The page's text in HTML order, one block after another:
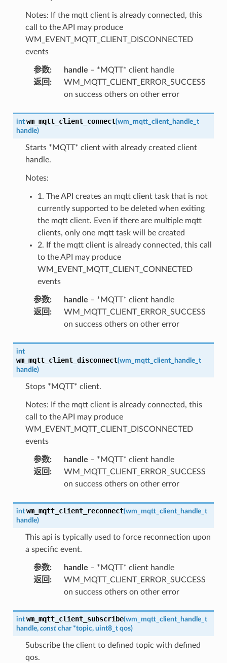
Notes: If the mqtt client is already connected, this
call to the API may produce
WM_EVENT_MQTT_CLIENT_DISCONNECTED
events
参数: handle – *MQTT* client handle
返回 :
WM_MQTT_CLIENT_ERROR_SUCCESS
on success others on other error
int wm_mqtt_client_connect(wm_mqtt_client_handle_t
handle)
Starts *MQTT* client with already created client
handle.
Notes:
1. The API creates an mqtt client task that is not
currently supported to be deleted when exiting
the mqtt client. Even if there are multiple mqtt
clients, only one mqtt task will be created
2. If the mqtt client is already connected, this call
to the API may produce
WM_EVENT_MQTT_CLIENT_CONNECTED
events
参数: handle – *MQTT* client handle
返回 :
WM_MQTT_CLIENT_ERROR_SUCCESS
on success others on other error
int
wm_mqtt_client_disconnect(wm_mqtt_client_handle_t
handle)
Stops *MQTT* client.
Notes: If the mqtt client is already connected, this
call to the API may produce
WM_EVENT_MQTT_CLIENT_DISCONNECTED
events
参数: handle – *MQTT* client handle
返回 :
WM_MQTT_CLIENT_ERROR_SUCCESS
on success others on other error
int wm_mqtt_client_reconnect(wm_mqtt_client_handle_t
handle)
This api is typically used to force reconnection upon
a specific event.
参数: handle – *MQTT* client handle
返回 :
WM_MQTT_CLIENT_ERROR_SUCCESS
on success others on other error
int wm_mqtt_client_subscribe(wm_mqtt_client_handle_t
handle, const char *topic, uint8_t qos)
Subscribe the client to defined topic with defined
qos.